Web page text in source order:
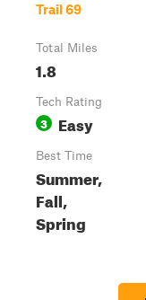
Trail 69
Total Miles
1.8
Tech Rating
3 Easy
Best Time
Summer,
Fall,
Spring